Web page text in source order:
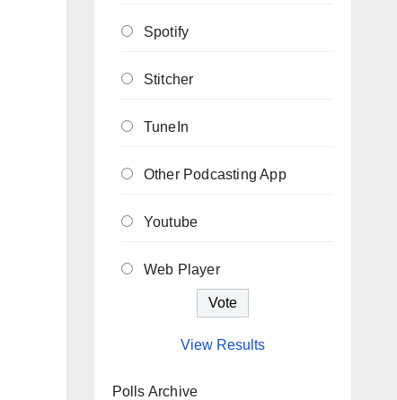
Spotify
Stitcher
TuneIn
Other Podcasting App
Youtube
Web Player
View Results
Polls Archive